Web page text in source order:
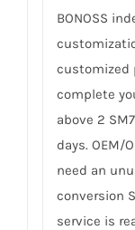
BONOSS
customized
complete
above 2
days. OEM/
need an
conversion
service is